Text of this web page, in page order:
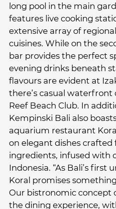
long pool in the main
features live cooking
extensive array of
cuisines. While on the
bar provides the perfect
evening drinks beneath
flavours are evident at
there’s casual
Reef Beach Club. In
Kempinski Bali also
aquarium restaurant
on elegant dishes crafted
ingredients, infused with
Indonesia. “As Bali’s
Koral promises
Our bistronomic concept
the dining experience,